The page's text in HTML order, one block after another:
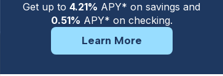
Get up to 4.21% APY* on savings and
0.51% APY* on checking.
Learn More